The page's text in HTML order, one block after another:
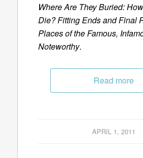
Where Are They Buried:
Die? Fitting Ends and Final
Places of the Famous,
Noteworthy.
Read more
APRIL 1, 2011